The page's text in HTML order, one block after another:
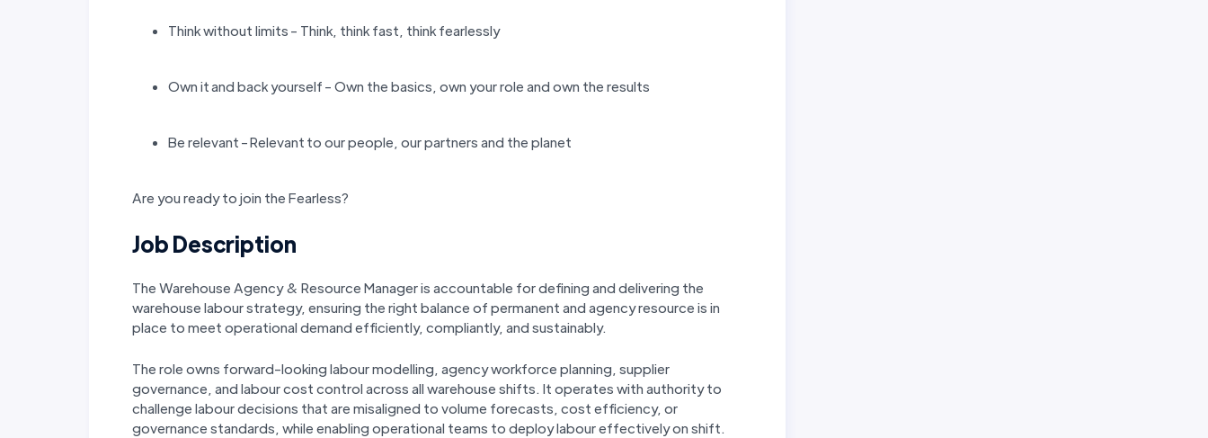
Think without limits - Think, think fast, think fearlessly
Own it and back yourself - Own the basics, own your role and own the results
Be relevant - Relevant to our people, our partners and the planet
Are you ready to join the Fearless?
Job Description
The Warehouse Agency & Resource Manager is accountable for defining and delivering the
warehouse labour strategy, ensuring the right balance of permanent and agency resource is in
place to meet operational demand efficiently, compliantly, and sustainably.
The role owns forward-looking labour modelling, agency workforce planning, supplier
governance, and labour cost control across all warehouse shifts. It operates with authority to
challenge labour decisions that are misaligned to volume forecasts, cost efficiency, or
governance standards, while enabling operational teams to deploy labour effectively on shift.